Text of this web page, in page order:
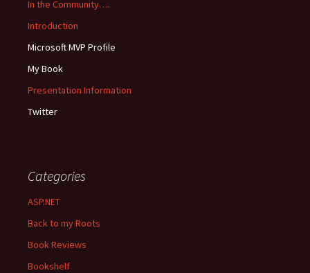
In the Community….
Introduction
Microsoft MVP Profile
My Book
Presentation Information
Twitter
Categories
ASP.NET
Back to my Roots
Book Reviews
Bookshelf